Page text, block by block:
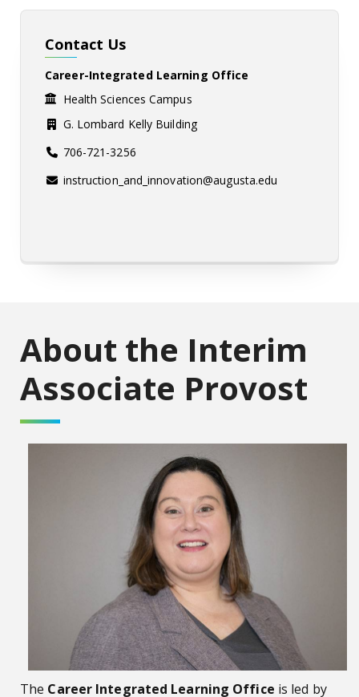
Contact Us
Career-Integrated Learning Office
Health Sciences Campus
G. Lombard Kelly Building
706-721-3256
instruction_and_innovation@augusta.edu
About the Interim
Associate Provost
The Career Integrated Learning Office is led by